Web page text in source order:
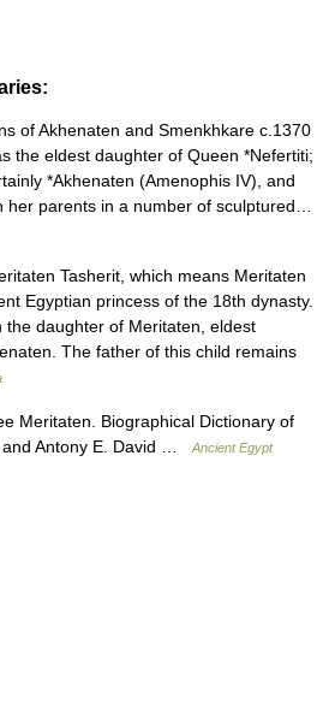
of Akhenaten and Smenkhkare c.1370
eldest daughter of Queen *Nefertiti;
*Akhenaten (Amenophis IV), and
her parents in a number of sculptured…
Tasherit, which means Meritaten
Egyptian princess of the 18th dynasty.
the daughter of Meritaten, eldest
The father of this child remains
Meritaten. Biographical Dictionary of
and Antony E. David …Ancient Egypt